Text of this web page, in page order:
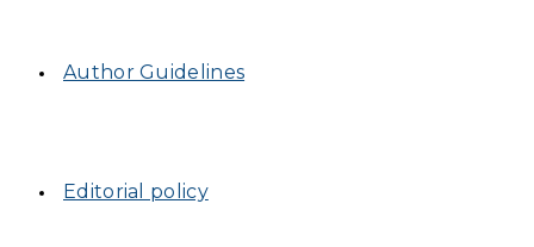
Author Guidelines
Editorial policy